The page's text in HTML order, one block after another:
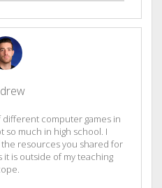
different computer games in
so much in high school. I
resources you shared for
is outside of my teaching